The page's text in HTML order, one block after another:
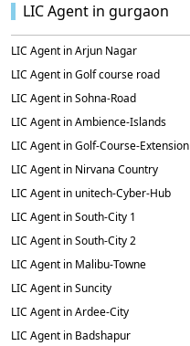
LIC Agent in gurgaon
LIC Agent in Arjun Nagar
LIC Agent in Golf course road
LIC Agent in Sohna-Road
LIC Agent in Ambience-Islands
LIC Agent in Golf-Course-Extension
LIC Agent in Nirvana Country
LIC Agent in unitech-Cyber-Hub
LIC Agent in South-City 1
LIC Agent in South-City 2
LIC Agent in Malibu-Towne
LIC Agent in Suncity
LIC Agent in Ardee-City
LIC Agent in Badshapur